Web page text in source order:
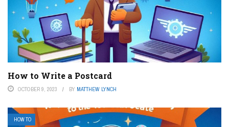
How to Write a Postcard
OCTOBER 9, 2023 BY MATTHEW LYNCH
HOW TO